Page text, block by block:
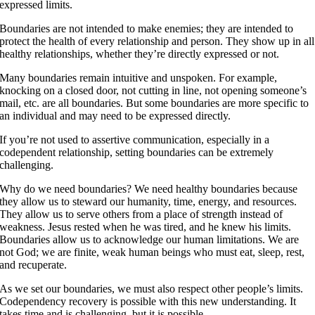
expressed limits.
Boundaries are not intended to make enemies; they are intended to
protect the health of every relationship and person. They show up in all
healthy relationships, whether they’re directly expressed or not.
Many boundaries remain intuitive and unspoken. For example,
knocking on a closed door, not cutting in line, not opening someone’s
mail, etc. are all boundaries. But some boundaries are more specific to
an individual and may need to be expressed directly.
If you’re not used to assertive communication, especially in a
codependent relationship, setting boundaries can be extremely
challenging.
Why do we need boundaries? We need healthy boundaries because
they allow us to steward our humanity, time, energy, and resources.
They allow us to serve others from a place of strength instead of
weakness. Jesus rested when he was tired, and he knew his limits.
Boundaries allow us to acknowledge our human limitations. We are
not God; we are finite, weak human beings who must eat, sleep, rest,
and recuperate.
As we set our boundaries, we must also respect other people’s limits.
Codependency recovery is possible with this new understanding. It